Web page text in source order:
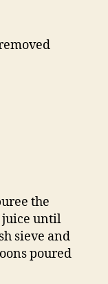
the
juice until
sieve and
poured